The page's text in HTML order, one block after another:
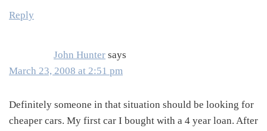
Reply
John Hunter says
March 23, 2008 at 2:51 pm
Definitely someone in that situation should be looking for
cheaper cars. My first car I bought with a 4 year loan. After